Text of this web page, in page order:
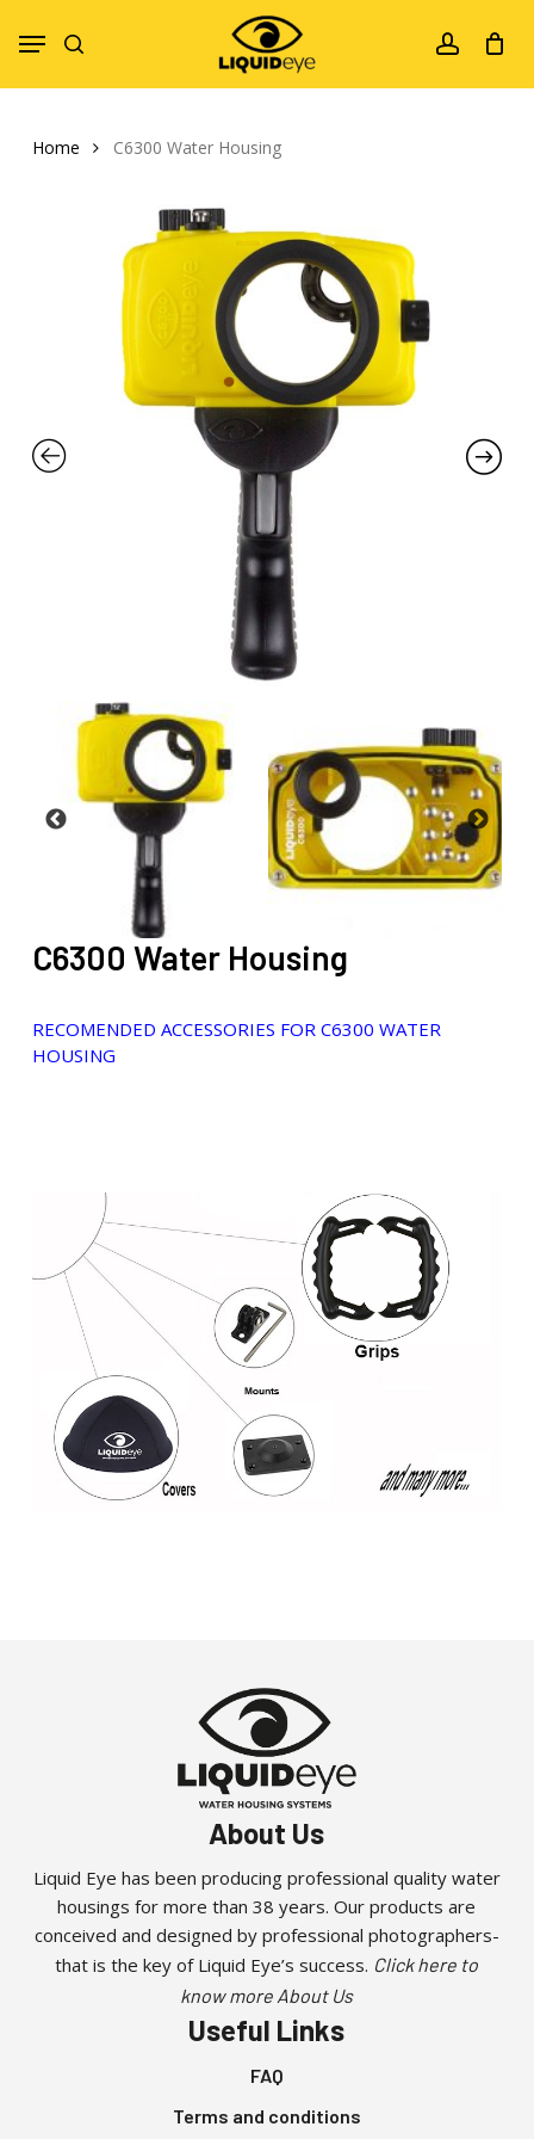
account
Menu
Home C6300 Water Housing
C6300 Water Housing
RECOMENDED ACCESSORIES FOR C6300 WATER
HOUSING
About Us
Liquid Eye has been producing professional quality water
housings for more than 38 years. Our products are
conceived and designed by professional photographers-
that is the key of Liquid Eye’s success. Click here to
know more About Us
Useful Links
FAQ
Terms and conditions